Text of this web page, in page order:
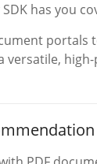
has you
portals
versatile,